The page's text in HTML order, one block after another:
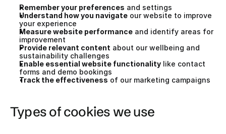
Remember your preferences and settings
Understand how you navigate our website to improve
your experience
Measure website performance and identify areas for
improvement
Provide relevant content about our wellbeing and
sustainability challenges
Enable essential website functionality like contact
forms and demo bookings
Track the effectiveness of our marketing campaigns
Types of cookies we use